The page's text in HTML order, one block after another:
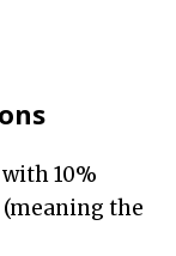
10%
(meaning the